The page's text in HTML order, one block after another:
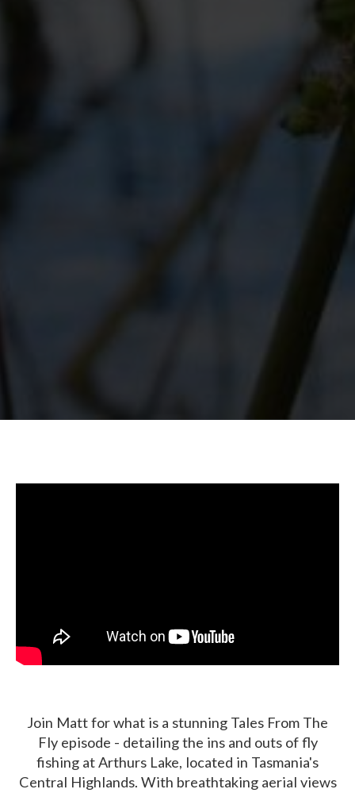
Join Matt for what is a stunning Tales From The
Fly episode - detailing the ins and outs of fly
fishing at Arthurs Lake, located in Tasmania's
Central Highlands. With breathtaking aerial views